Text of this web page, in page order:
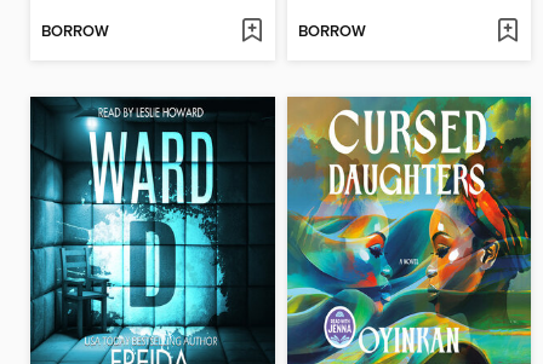
BORROW BORROW